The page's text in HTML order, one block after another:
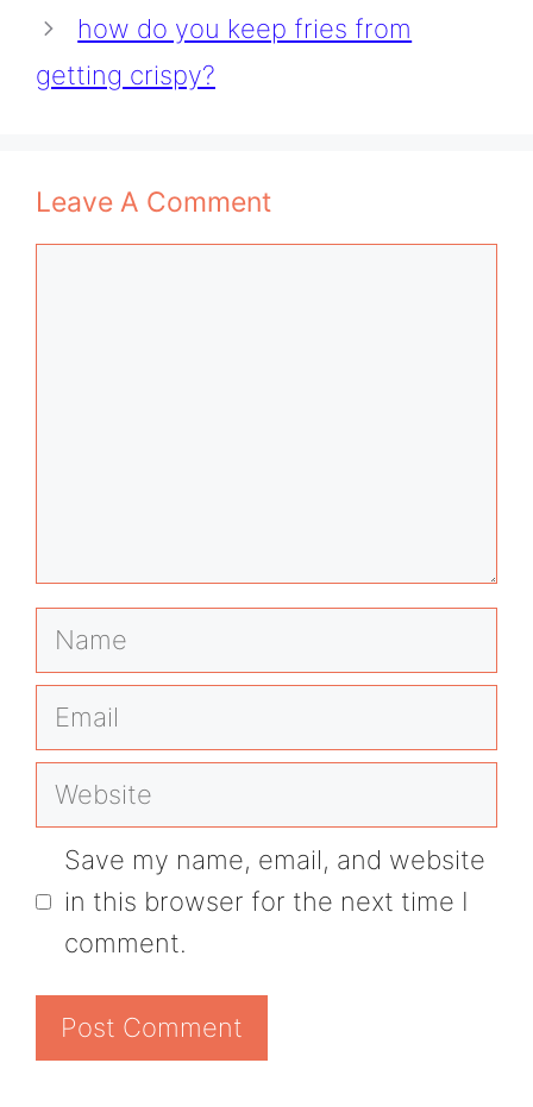
how do you keep fries from
getting crispy?
Leave A Comment
Name
Email
Website
Save my name, email, and website
in this browser for the next time I
comment.